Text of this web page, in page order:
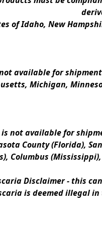
of Idaho, New
available for
Michigan,
not available for
County (Florida),
Columbus
Disclaimer - this
is deemed illegal